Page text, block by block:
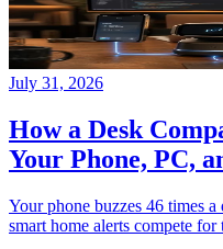
July 31, 2026
How a Desk
Your Phone, PC,
Your phone buzzes 46 times
smart home alerts compete